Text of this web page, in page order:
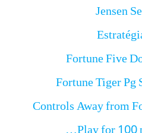
Jensen
Fortune Five
Fortune Tiger
Controls Away from